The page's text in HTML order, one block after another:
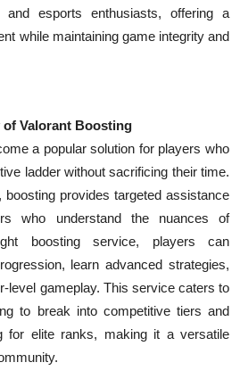
esports enthusiasts, offering a
while maintaining game integrity and
Valorant Boosting
a popular solution for players who
ladder without sacrificing their time.
boosting provides targeted assistance
who understand the nuances of
boosting service, players can
learn advanced strategies,
level gameplay. This service caters to
to break into competitive tiers and
for elite ranks, making it a versatile